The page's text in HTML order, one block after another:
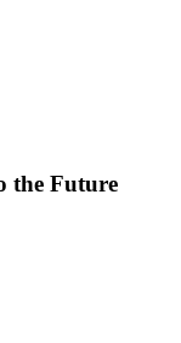
the Future